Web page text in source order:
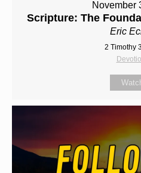
November
Scripture: The
Eric
2 Timothy